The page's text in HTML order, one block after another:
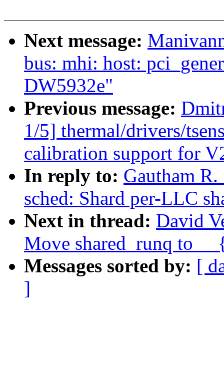
Next message:
bus: mhi: host:
DW5932e"
Previous message:
1/5] thermal/drivers/
calibration support for
In reply to: Gautham
sched: Shard per-LLC
Next in thread: David
Move shared_runq to
Messages sorted by: [
]